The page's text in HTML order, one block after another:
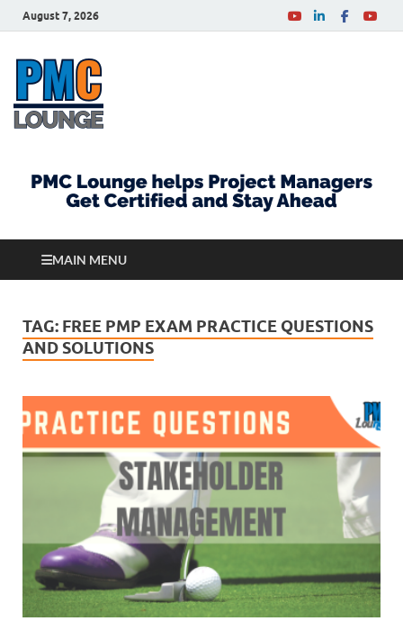
August 7, 2026
MAIN MENU
TAG: FREE PMP EXAM PRACTICE QUESTIONS
AND SOLUTIONS